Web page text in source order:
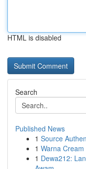
HTML is disabled
Search
Published News
1 Source
1 Warna
1 Dewa212: